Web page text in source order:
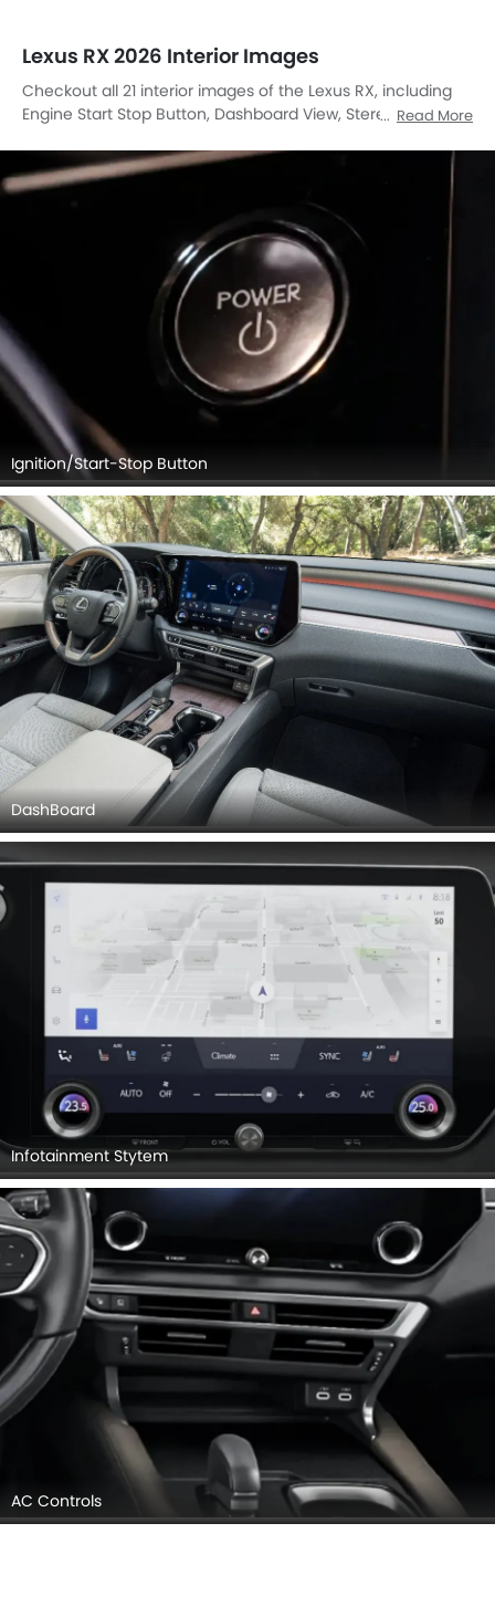
Lexus RX 2026 Interior Images
Checkout all 21 interior images of the Lexus RX, including
Engine Start Stop Button, Dashboard View, Stereo View,
Together, Rear Seats, Front Seats, Front Center Divider,
Cup Holders, Power Accessories Outlet View, Gear Shifter,
Courtesy Lamps, Speakers View, Turn Indicator, Gps
Navigator, Front Seat Headrest, Touch Screen, Rear Seat
Head Rest, Front Side Ac Vents, Center Controls.
Read More
Ignition/Start-Stop Button
DashBoard
Infotainment Stytem
AC Controls